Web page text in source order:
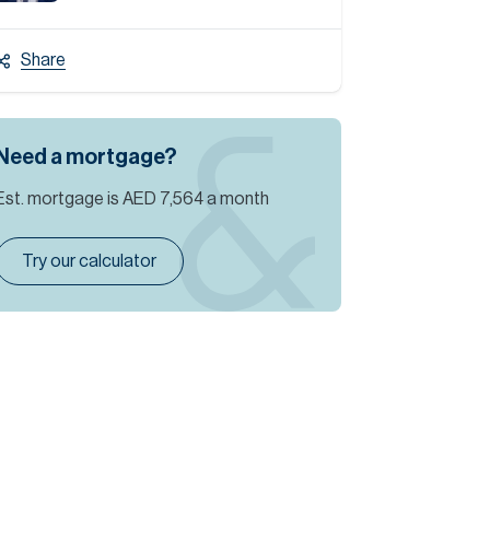
Share
a mortgage?
mortgage is AED 7,564a month
Try our calculator